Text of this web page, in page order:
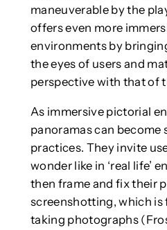
maneuverable by the
offers even more
environments by
the eyes of users and
perspective with that of
As immersive pictorial
panoramas can
practices. They invite
wonder like in ‘real life’
then frame and fix their
screenshotting, which
taking photographs